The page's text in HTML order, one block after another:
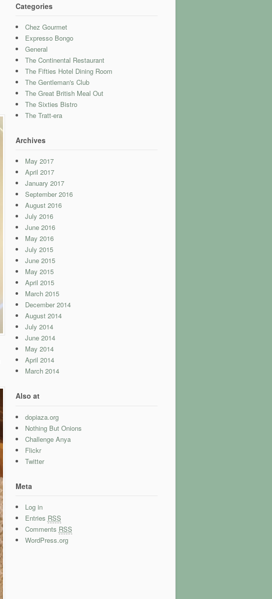
Categories
Chez Gourmet
Expresso Bongo
General
The Continental Restaurant
The Fifties Hotel Dining Room
The Gentleman's Club
The Great British Meal Out
The Sixties Bistro
The Tratt-era
Archives
May 2017
April 2017
January 2017
September 2016
August 2016
July 2016
June 2016
May 2016
July 2015
June 2015
May 2015
April 2015
March 2015
December 2014
August 2014
July 2014
June 2014
May 2014
April 2014
March 2014
Also at
dopiaza.org
Nothing But Onions
Challenge Anya
Flickr
Twitter
Meta
Log in
Entries RSS
Comments RSS
WordPress.org